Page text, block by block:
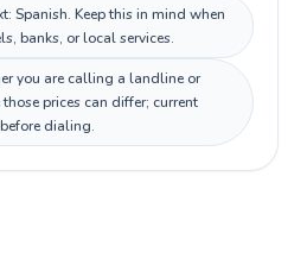
Spanish. Keep this in mind when
banks, or local services.
you are calling a landline or
prices can differ; current
dialing.